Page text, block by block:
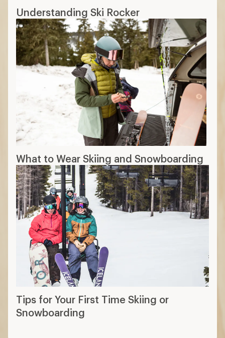
Understanding Ski Rocker
What to Wear Skiing and Snowboarding
Tips for Your First Time Skiing or
Snowboarding